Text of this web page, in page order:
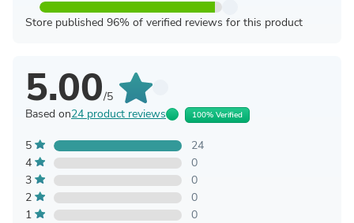
Store published 96% of verified reviews for this product
5.00/5
Based on24 product reviews 100% Verified
5
24
4
0
3
0
2
0
1
0